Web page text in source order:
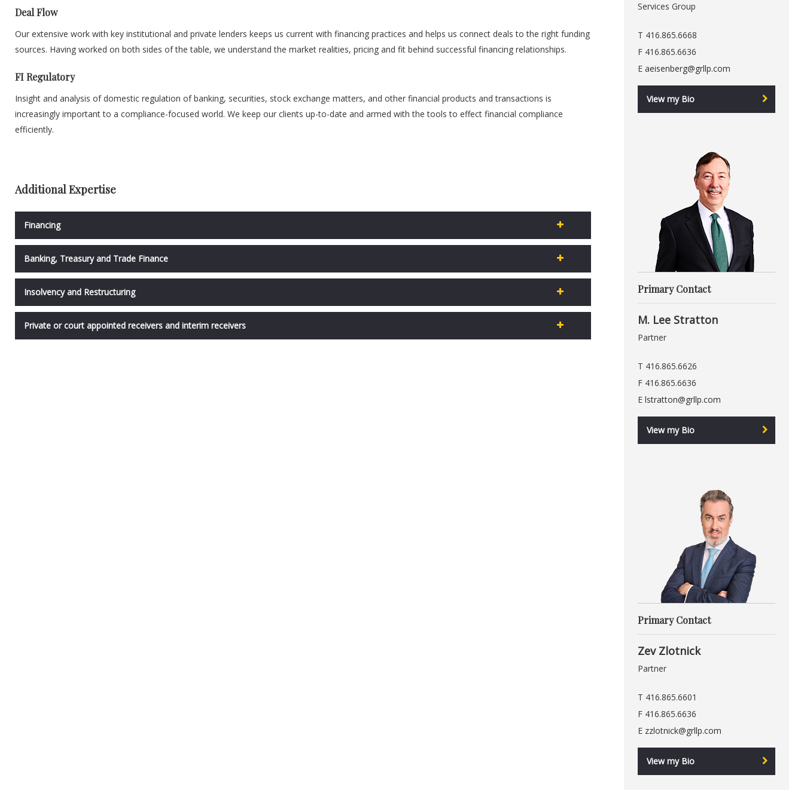
Deal Flow
Our extensive work with key institutional and private lenders keeps us current with financing practices and helps us connect deals to the right funding
sources. Having worked on both sides of the table, we understand the market realities, pricing and fit behind successful financing relationships.
FI Regulatory
Insight and analysis of domestic regulation of banking, securities, stock exchange matters, and other financial products and transactions is
increasingly important to a compliance-focused world. We keep our clients up-to-date and armed with the tools to effect financial compliance
efficiently.
Additional Expertise
Financing
Banking, Treasury and Trade Finance
Insolvency and Restructuring
Private or court appointed receivers and interim receivers
Services Group
T 416.865.6668
F 416.865.6636
E aeisenberg@grllp.com
View my Bio
Primary Contact
M. Lee Stratton
Partner
T 416.865.6626
F 416.865.6636
E lstratton@grllp.com
View my Bio
Primary Contact
Zev Zlotnick
Partner
T 416.865.6601
F 416.865.6636
E zzlotnick@grllp.com
View my Bio